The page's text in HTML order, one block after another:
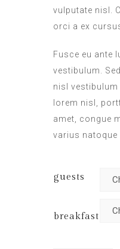
vulputate nisl.
orci a ex
Fusce eu ante
vestibulum.
nisl vestibulum
lorem nisl,
amet, congue
varius natoque
guests
breakfast